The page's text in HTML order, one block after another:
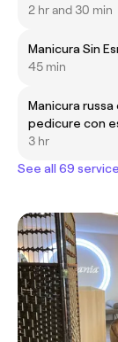
2 hr and 30 min
Manicura Sin
45 min
Manicura
pedicure con
solo tono) 💅🏻
3 hr
See all 69